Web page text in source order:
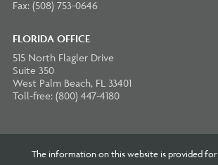
Fax: (508) 753-0646
FLORIDA OFFICE
515 North Flagler Drive
Suite 350
West Palm Beach, FL 33401
Toll-free: (800) 447-4180
The information on this website is provided for